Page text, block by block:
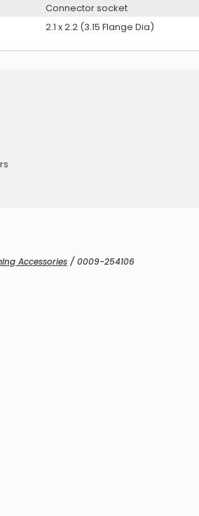
Audio Exciters
Connector socket
2.1 x 2.2 (3.15 Flange Dia)
Accessories / 0009-254106